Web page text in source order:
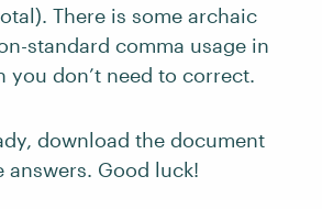
There is some archaic
standard comma usage in
you don’t need to correct.
download the document
answers. Good luck!